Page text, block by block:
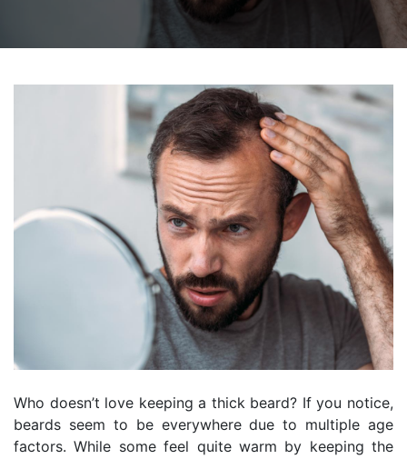
Who doesn’t love keeping a thick beard? If you notice,
beards seem to be everywhere due to multiple age
factors. While some feel quite warm by keeping the